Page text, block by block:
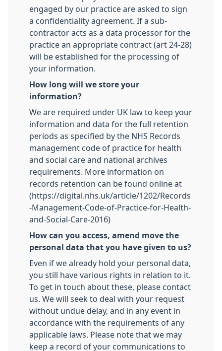
engaged by our practice are asked to sign
a confidentiality agreement. If a sub-
contractor acts as a data processor for the
practice an appropriate contract (art 24-28)
will be established for the processing of
your information.
How long will we store your
information?
We are required under UK law to keep your
information and data for the full retention
periods as specified by the NHS Records
management code of practice for health
and social care and national archives
requirements. More information on
records retention can be found online at
(https://digital.nhs.uk/article/1202/Records
-Management-Code-of-Practice-for-Health-
and-Social-Care-2016)
How can you access, amend move the
personal data that you have given to us?
Even if we already hold your personal data,
you still have various rights in relation to it.
To get in touch about these, please contact
us. We will seek to deal with your request
without undue delay, and in any event in
accordance with the requirements of any
applicable laws. Please note that we may
keep a record of your communications to